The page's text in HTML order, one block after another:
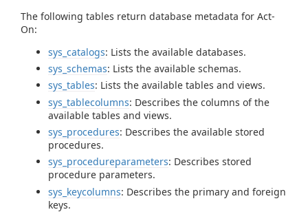
The following tables return database metadata for Act-
On:
sys_catalogs: Lists the available databases.
sys_schemas: Lists the available schemas.
sys_tables: Lists the available tables and views.
sys_tablecolumns: Describes the columns of the
available tables and views.
sys_procedures: Describes the available stored
procedures.
sys_procedureparameters: Describes stored
procedure parameters.
sys_keycolumns: Describes the primary and foreign
keys.